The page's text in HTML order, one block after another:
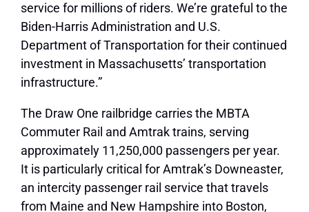
service for millions of riders. We’re grateful to the
Biden-Harris Administration and U.S.
Department of Transportation for their continued
investment in Massachusetts’ transportation
infrastructure.”
The Draw One railbridge carries the MBTA
Commuter Rail and Amtrak trains, serving
approximately 11,250,000 passengers per year.
It is particularly critical for Amtrak’s Downeaster,
an intercity passenger rail service that travels
from Maine and New Hampshire into Boston,